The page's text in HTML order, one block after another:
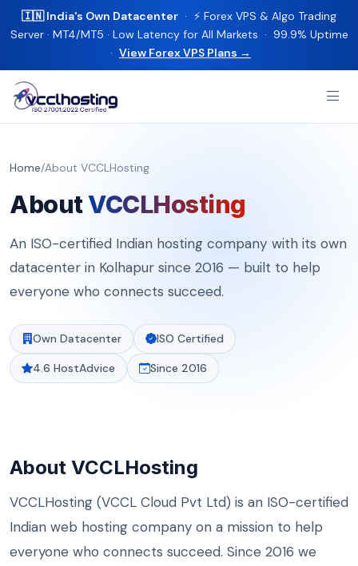
🇮🇳 India's Own Datacenter · ⚡ Forex VPS & Algo Trading
Server · MT4/MT5 · Low Latency for All Markets · 99.9% Uptime
· View Forex VPS Plans →
Home/About VCCLHosting
AboutVCCLHosting
An ISO-certified Indian hosting company with its own
datacenter in Kolhapur since 2016 — built to help
everyone who connects succeed.
Own Datacenter ISO Certified
4.6 HostAdvice Since 2016
About VCCLHosting
VCCLHosting (VCCL Cloud Pvt Ltd) is an ISO-certified
Indian web hosting company on a mission to help
everyone who connects succeed. Since 2016 we